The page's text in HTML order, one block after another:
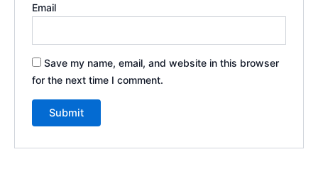
Email
Save my name, email, and website in this browser
for the next time I comment.